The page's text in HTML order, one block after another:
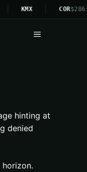
KMX COR
Menu
hinting at
denied